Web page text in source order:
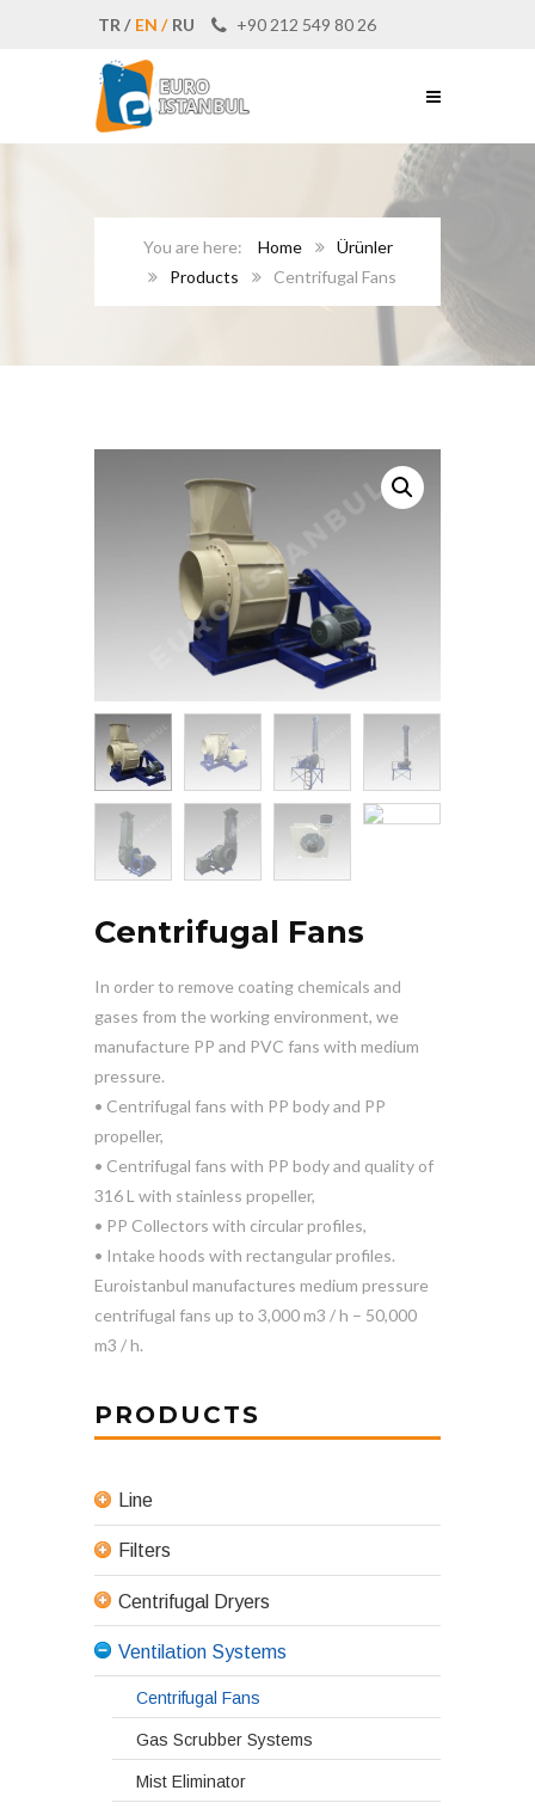
TR / EN / RU +90 212 549 80 26
Home
Ürünler
Products
Centrifugal Fans
Centrifugal Fans
In order to remove coating chemicals and
gases from the working environment, we
manufacture PP and PVC fans with medium
pressure.
• Centrifugal fans with PP body and PP
propeller,
• Centrifugal fans with PP body and quality of
316 L with stainless propeller,
• PP Collectors with circular profiles,
• Intake hoods with rectangular profiles.
Euroistanbul manufactures medium pressure
centrifugal fans up to 3,000 m3 / h – 50,000
m3 / h.
PRODUCTS
Line
Filters
Centrifugal Dryers
Ventilation Systems
Centrifugal Fans
Gas Scrubber Systems
Mist Eliminator